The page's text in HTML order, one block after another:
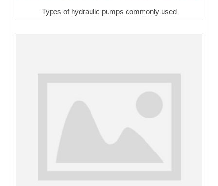
Types of hydraulic pumps commonly used